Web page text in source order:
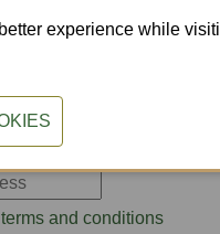
newsletter
CleanTech Xpo?
below.
and conditions
experience while